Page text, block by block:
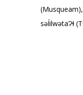
səl̓ilwətaɁɬ